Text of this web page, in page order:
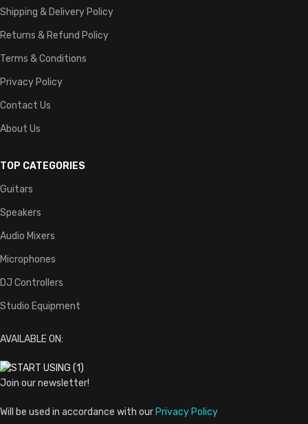
Shipping & Delivery Policy
Returns & Refund Policy
Terms & Conditions
Privacy Policy
Contact Us
About Us
TOP CATEGORIES
Guitars
Speakers
Audio Mixers
Microphones
DJ Controllers
Studio Equipment
AVAILABLE ON:
Join our newsletter!
Will be used in accordance with our Privacy Policy